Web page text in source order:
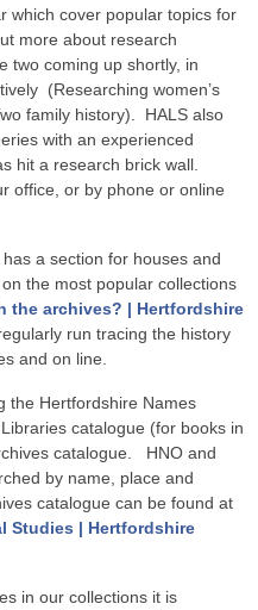
which cover popular topics for
more about research
two coming up shortly, in
(Researching women’s
family history). HALS also
with an experienced
hit a research brick wall.
office, or by phone or online
a section for houses and
the most popular collections
the archives? | Hertfordshire
run tracing the history
and on line.
the Hertfordshire Names
catalogue (for books in
catalogue. HNO and
by name, place and
catalogue can be found at
Studies | Hertfordshire
in our collections it is